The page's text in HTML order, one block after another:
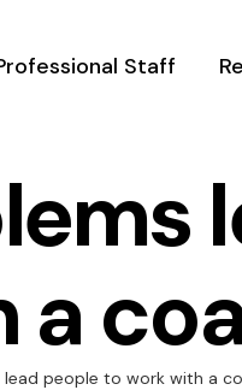
Staff
people to work with a